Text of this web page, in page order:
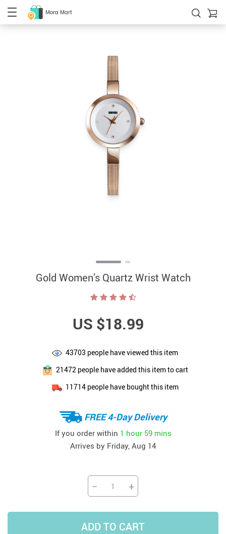
Mora Mart
Gold Women’s Quartz Wrist Watch
US $18.99
43703 people have viewed this item
21472 people have added this item to cart
11714people have bought this item
FREE 4-Day Delivery
If you order within 1 hour 59 mins
Arrives by Friday, Aug 14
− +
ADD TO CART